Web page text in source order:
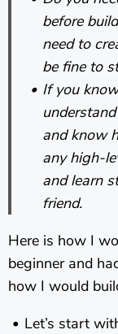
before
need to
be fine to
If you
and know
any high-
and learn
friend.
Here is how I
beginner and
how I would
Let’s start